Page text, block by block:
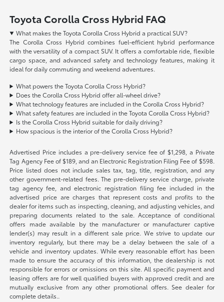
Toyota Corolla Cross Hybrid FAQ
What makes the Toyota Corolla Cross Hybrid a practical SUV?
The Corolla Cross Hybrid combines fuel-efficient hybrid performance
with the versatility of a compact SUV. It offers a comfortable ride, flexible
cargo space, and advanced safety and technology features, making it
ideal for daily commuting and weekend adventures.
What powers the Toyota Corolla Cross Hybrid?
Does the Corolla Cross Hybrid offer all-wheel drive?
What technology features are included in the Corolla Cross Hybrid?
What safety features are included in the Toyota Corolla Cross Hybrid?
Is the Corolla Cross Hybrid suitable for daily driving?
How spacious is the interior of the Corolla Cross Hybrid?
Advertised Price includes a pre-delivery service fee of $1,298, a Private
Tag Agency Fee of $189, and an Electronic Registration Filing Fee of $598.
Price listed does not include sales tax, tag, title, registration, and any
other government-related fees. The pre-delivery service charge, private
tag agency fee, and electronic registration filing fee included in the
advertised price are charges that represent costs and profits to the
dealer for items such as inspecting, cleaning, and adjusting vehicles, and
preparing documents related to the sale. Acceptance of conditional
offers made available by the manufacturer or manufacturer captive
lender(s) may result in a different sale price. We strive to update our
inventory regularly, but there may be a delay between the sale of a
vehicle and inventory updates. While every reasonable effort has been
made to ensure the accuracy of this information, the dealership is not
responsible for errors or omissions on this site. All specific payment and
leasing offers are for well qualified buyers with approved credit and are
mutually exclusive from any other promotional offers. See dealer for
complete details..